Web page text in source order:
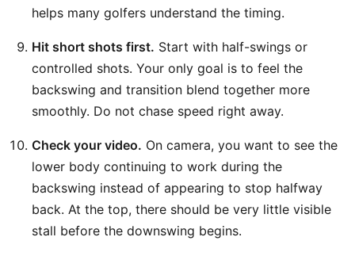
helps many golfers understand the timing.
Hit short shots first. Start with half-swings or
controlled shots. Your only goal is to feel the
backswing and transition blend together more
smoothly. Do not chase speed right away.
Check your video. On camera, you want to see the
lower body continuing to work during the
backswing instead of appearing to stop halfway
back. At the top, there should be very little visible
stall before the downswing begins.